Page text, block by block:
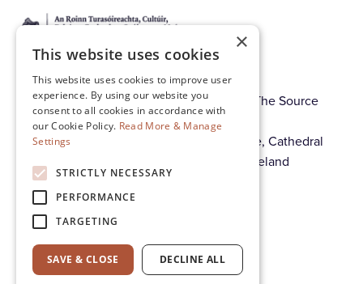
© Thurles Regional Arts Centre CLG. T/A The Source
Arts Centre. Registration No. 370630.
Registered offices: The Source Arts Centre, Cathedral
Street, Thurles, Co. Tipperary, E41 A4E8, Ireland
Cookie & Privacy Policy
Governance
×
This website uses cookies
This website uses cookies to improve user
experience. By using our website you
consent to all cookies in accordance with
our Cookie Policy. Read More & Manage
Settings
STRICTLY NECESSARY
PERFORMANCE
TARGETING
SAVE & CLOSE DECLINE ALL